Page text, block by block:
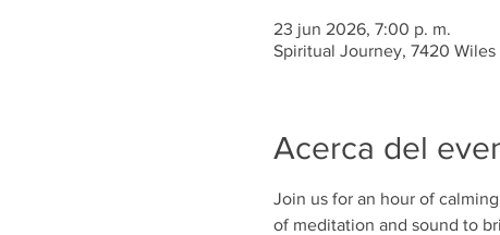
23 jun 2026, 7:00 p. m.
Spiritual Journey, 7420 Wiles
Acerca del
Join us for an hour of
of meditation and sound to